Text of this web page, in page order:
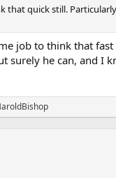
that quick still.
job to think that fast
surely he can, and I